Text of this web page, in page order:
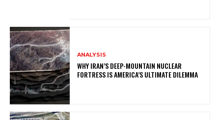
ANALYSIS
WHY IRAN’S DEEP-MOUNTAIN NUCLEAR
FORTRESS IS AMERICA’S ULTIMATE DILEMMA